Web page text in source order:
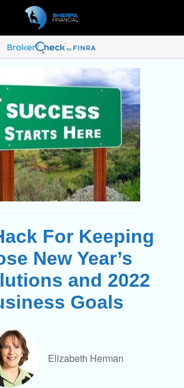
For Keeping
New Year’s
and 2022
Goals
Elizabeth Herman